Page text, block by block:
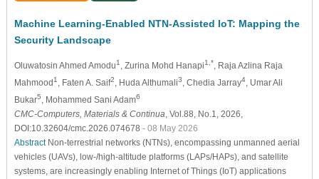
Machine Learning-Enabled NTN-Assisted IoT: Mapping the
Security Landscape
Oluwatosin Ahmed Amodu1 , Zurina Mohd Hanapi1,*
, Raja Azlina Raja
Mahmood1 , Faten A. Saif2 , Huda Althumali3 , Chedia Jarray4, Umar Ali
Bukar5 , Mohammed Sani Adam6
CMC-Computers, Materials & Continua , Vol.88, No.1, 2026,
DOI:10.32604/cmc.2026.074678 - 08 May 2026
AbstractNon-terrestrial networks (NTNs), encompassing unmanned aerial
vehicles (UAVs), low-/high-altitude platforms (LAPs/HAPs), and satellite
systems, are increasingly enabling Internet of Things (IoT) applications